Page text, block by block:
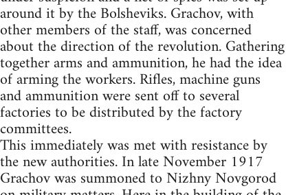
around it by the Bolsheviks. Grachov, with
other members of the staff, was concerned
about the direction of the revolution. Gathering
together arms and ammunition, he had the idea
of arming the workers. Rifles, machine guns
and ammunition were sent off to several
factories to be distributed by the factory
committees.
This immediately was met with resistance by
the new authorities. In late November 1917
Grachov was summoned to Nizhny Novgorod